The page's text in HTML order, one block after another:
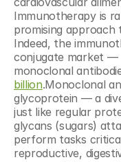
Immunotherapy is
promising approach
Indeed, the
conjugate market —
monoclonal
billion.Monoclonal
glycoprotein — a
just like regular
glycans (sugars)
perform tasks
reproductive,